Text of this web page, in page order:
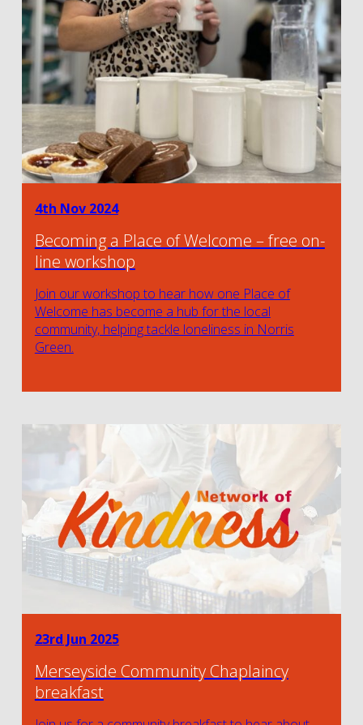
4th Nov 2024
Becoming a Place of Welcome – free on-
line workshop
Join our workshop to hear how one Place of
Welcome has become a hub for the local
community, helping tackle loneliness in Norris
Green.
23rd Jun 2025
Merseyside Community Chaplaincy
breakfast